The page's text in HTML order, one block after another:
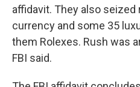
affidavit. They also seized
currency and some 35
them Rolexes. Rush was
FBI said.